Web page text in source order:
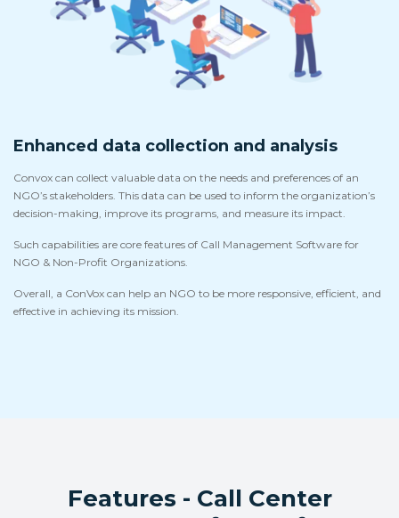
Enhanced data collection and analysis
Convox can collect valuable data on the needs and preferences of an
NGO’s stakeholders. This data can be used to inform the organization’s
decision-making, improve its programs, and measure its impact.
Such capabilities are core features of Call Management Software for
NGO & Non-Profit Organizations.
Overall, a ConVox can help an NGO to be more responsive, efficient, and
effective in achieving its mission.
Features - Call Center